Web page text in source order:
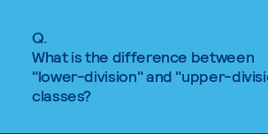
Q.
What is the difference between
"lower-division" and "upper-
classes?